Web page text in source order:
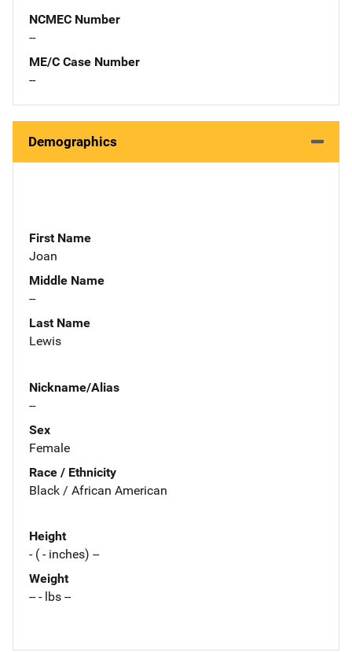
NCMEC Number
--
ME/C Case Number
--
Demographics
First Name
Joan
Middle Name
--
Last Name
Lewis
Nickname/Alias
--
Sex
Female
Race / Ethnicity
Black / African American
Height
- ( - inches) --
Weight
-- - lbs --